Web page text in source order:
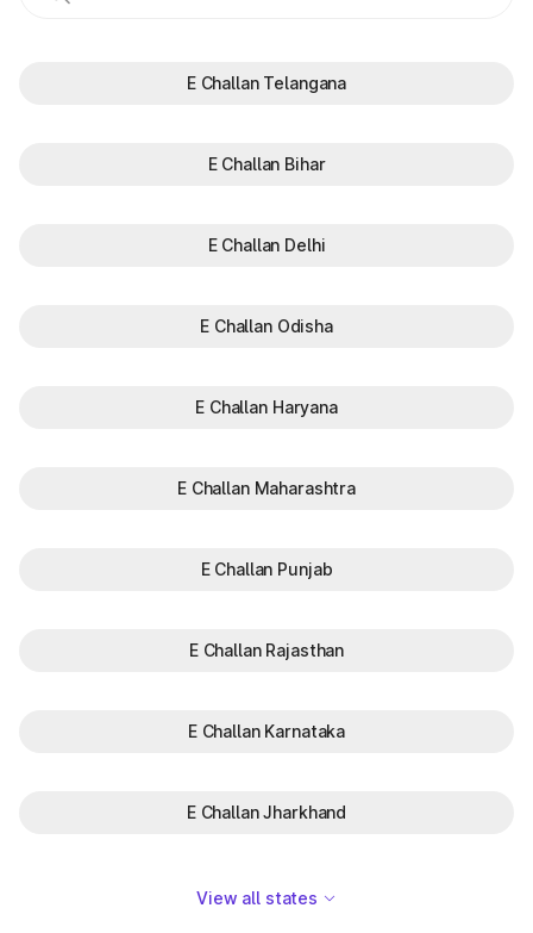
E Challan Telangana
E Challan Bihar
E Challan Delhi
E Challan Odisha
E Challan Haryana
E Challan Maharashtra
E Challan Punjab
E Challan Rajasthan
E Challan Karnataka
E Challan Jharkhand
View all states